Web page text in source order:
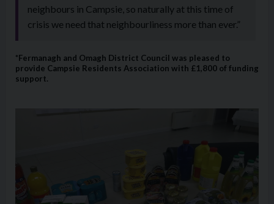
neighbours in Campsie, so naturally at this time of
crisis we need that neighbourliness more than ever.”
*Fermanagh and Omagh District Council was pleased to
provide Campsie Residents Association with £1,800 of funding
support.